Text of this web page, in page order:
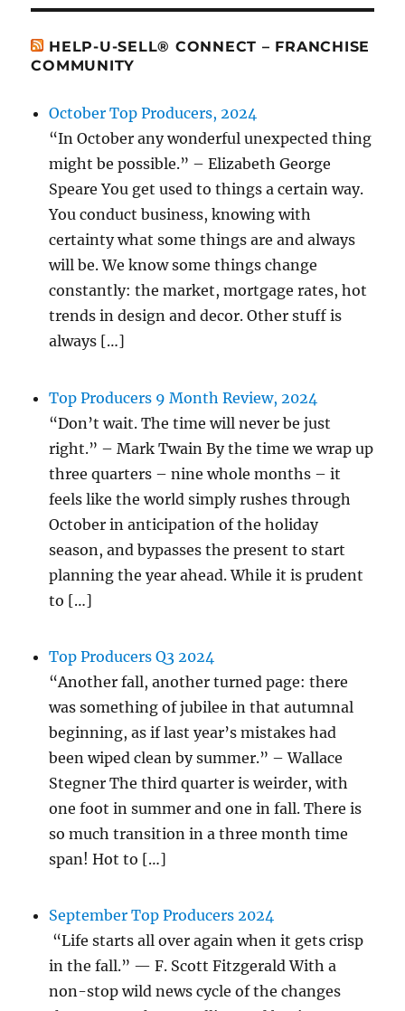
HELP-U-SELL® CONNECT – FRANCHISE
COMMUNITY
October Top Producers, 2024
“In October any wonderful unexpected thing
might be possible.” – Elizabeth George
Speare You get used to things a certain way.
You conduct business, knowing with
certainty what some things are and always
will be. We know some things change
constantly: the market, mortgage rates, hot
trends in design and decor. Other stuff is
always […]
Top Producers 9 Month Review, 2024
“Don’t wait. The time will never be just
right.” – Mark Twain By the time we wrap up
three quarters – nine whole months – it
feels like the world simply rushes through
October in anticipation of the holiday
season, and bypasses the present to start
planning the year ahead. While it is prudent
to […]
Top Producers Q3 2024
“Another fall, another turned page: there
was something of jubilee in that autumnal
beginning, as if last year’s mistakes had
been wiped clean by summer.” – Wallace
Stegner The third quarter is weirder, with
one foot in summer and one in fall. There is
so much transition in a three month time
span! Hot to […]
September Top Producers 2024
“Life starts all over again when it gets crisp
in the fall.” — F. Scott Fitzgerald With a
non-stop wild news cycle of the changes